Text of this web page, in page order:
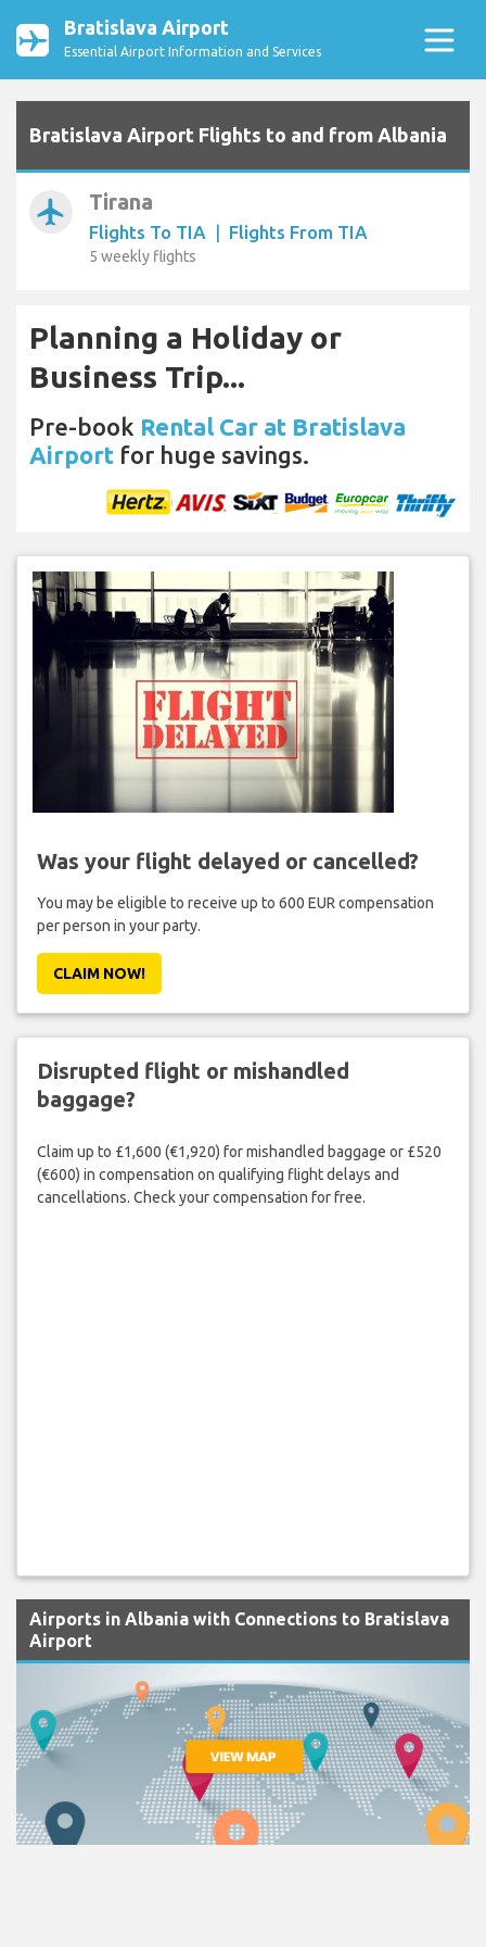
Bratislava Airport
Essential Airport Information and Services
Bratislava Airport Flights to and from Albania
airplanemode_active Tirana
Flights To TIA | Flights From TIA
5 weekly flights
Planning a Holiday or
Business Trip...
Pre-book Rental Car at Bratislava
Airport for huge savings.
Was your flight delayed or cancelled?
You may be eligible to receive up to 600 EUR compensation
per person in your party.
CLAIM NOW!
Disrupted flight or mishandled
baggage?
Claim up to £1,600 (€1,920) for mishandled baggage or £520
(€600) in compensation on qualifying flight delays and
cancellations. Check your compensation for free.
Airports in Albania with Connections to Bratislava
Airport